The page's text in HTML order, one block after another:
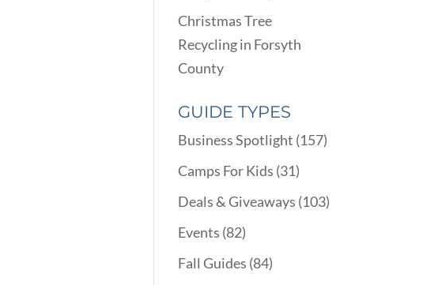
Christmas Tree
Recycling in Forsyth
County
GUIDE TYPES
Business Spotlight (157)
Camps For Kids (31)
Deals & Giveaways (103)
Events (82)
Fall Guides (84)